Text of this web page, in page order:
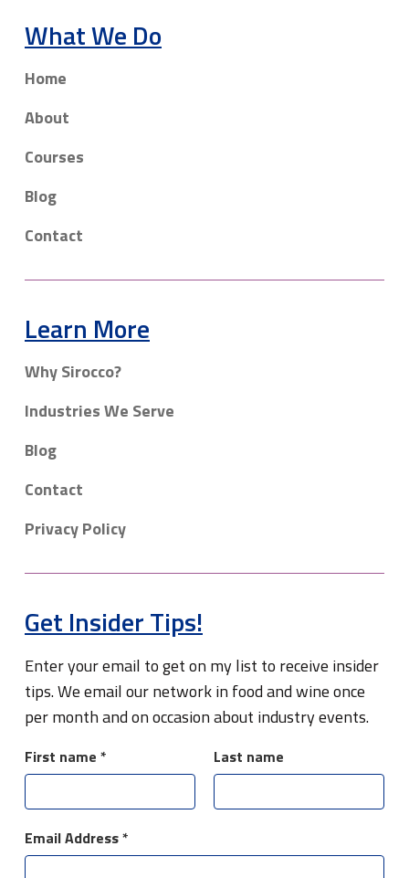
What We Do
Home
About
Courses
Blog
Contact
Learn More
Why Sirocco?
Industries We Serve
Blog
Contact
Privacy Policy
Get Insider Tips!
Enter your email to get on my list to receive insider
tips. We email our network in food and wine once
per month and on occasion about industry events.
First name * Last name
Email Address*